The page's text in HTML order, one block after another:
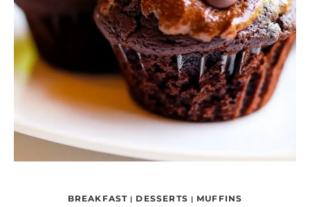
BREAKFAST | DESSERTS | MUFFINS